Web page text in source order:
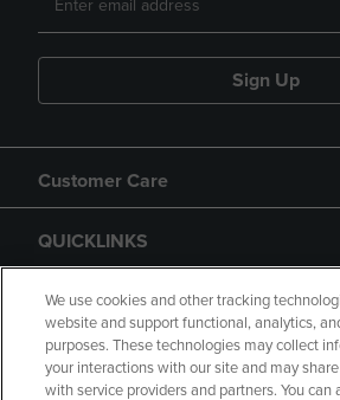
Sign Up
Customer Care
QUICKLINKS
GIFT CARD
We use cookies and other tracking
website and support functional, analytics,
purposes. These technologies may collect
your interactions with our site and may
with service providers and partners. You can